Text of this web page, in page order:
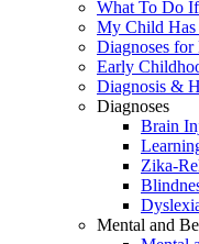
What To Do
My Child Has
Diagnoses
Early
Diagnosis &
Diagnoses
Brain
Zika-
Mental and